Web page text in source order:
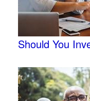
Should You